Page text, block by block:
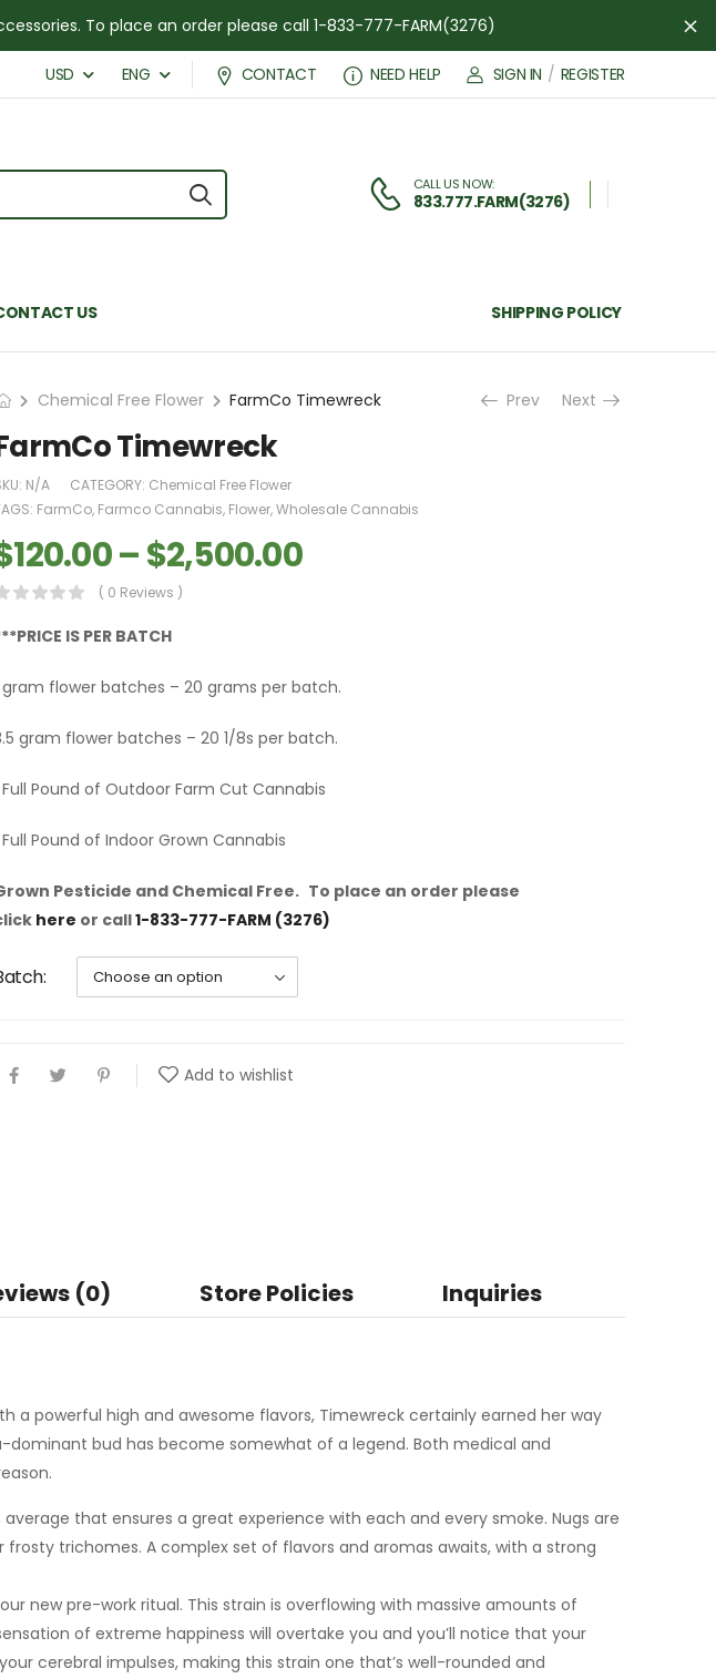
To place an order please call 1-833-777-FARM(3276)
USD ENG CONTACT NEED HELP SIGN IN / REGISTER
CALL US NOW:
833.777.FARM(3276)
US SHIPPING POLICY
Chemical Free Flower FarmCo Timewreck Prev Next
Timewreck
N/A CATEGORY: Chemical Free Flower
FarmCo, Farmco Cannabis, Flower,Wholesale Cannabis
120.00–$2,500.00
( 0 Reviews )
IS PER BATCH
gram flower batches – 20 grams per batch.
gram flower batches – 20 1/8s per batch.
Full Pound of Outdoor Farm Cut Cannabis
Full Pound of Indoor Grown Cannabis
Pesticide and Chemical Free. To place an order please
here or call1-833-777-FARM (3276)
Add to wishlist
(0) Store Policies Inquiries
a powerful high and awesome flavors, Timewreck certainly earned her way
dominant bud has become somewhat of a legend. Both medical and
that ensures a great experience with each and every smoke. Nugs are
trichomes. A complex set of flavors and aromas awaits, with a strong
new pre-work ritual. This strain is overflowing with massive amounts of
of extreme happiness will overtake you and you’ll notice that your
cerebral impulses, making this strain one that’s well-rounded and